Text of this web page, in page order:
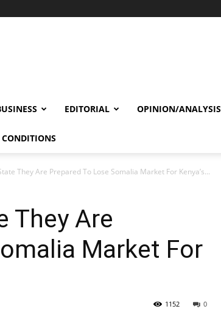
EDITORIAL OPINION/ANALYSIS
They Are Prepared To Lose Somalia Market For Kenya’s...
They Are
Market For
0
1152